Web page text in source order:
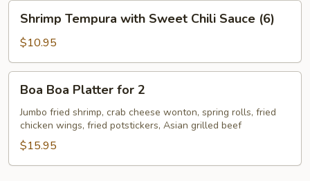
Tempura
with
Sweet
Chili
Sauce
(6)
Shrimp Tempura with Sweet Chili Sauce (6)
$10.95
Boa
Platter
for
Boa Boa Platter for 2
Jumbo fried shrimp, crab cheese wonton, spring rolls, fried
chicken wings, fried potstickers, Asian grilled beef
$15.95